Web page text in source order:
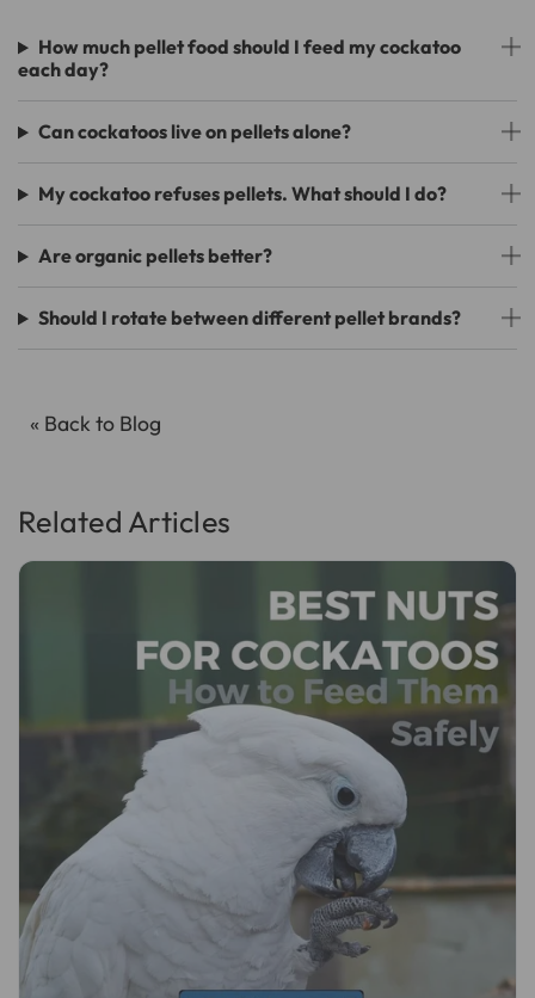
How much pellet food should I feed my cockatoo
each day?
Can cockatoos live on pellets alone?
My cockatoo refuses pellets. What should I do?
Are organic pellets better?
Should I rotate between different pellet brands?
« Back to Blog
Related Articles